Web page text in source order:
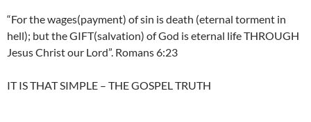
“For the wages(payment) of sin is death (eternal torment in
hell); but the GIFT(salvation) of God is eternal life THROUGH
Jesus Christ our Lord”. Romans 6:23
IT IS THAT SIMPLE – THE GOSPEL TRUTH